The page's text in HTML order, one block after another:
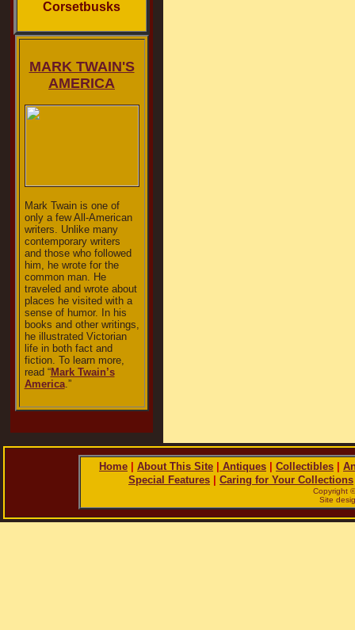
Corsetbusks
MARK TWAIN'S
AMERICA
Mark Twain is one of
only a few All-American
writers. Unlike many
contemporary writers
and those who followed
him, he wrote for the
common man. He
traveled and wrote about
places he visited with a
sense of humor. In his
books and other writings,
he illustrated Victorian
life in both fact and
fiction. To learn more,
read “Mark Twain’s
America.”
Home About This Site Antiques Collectibles
Special Features
Caring for Your Collections
Copyright
Site